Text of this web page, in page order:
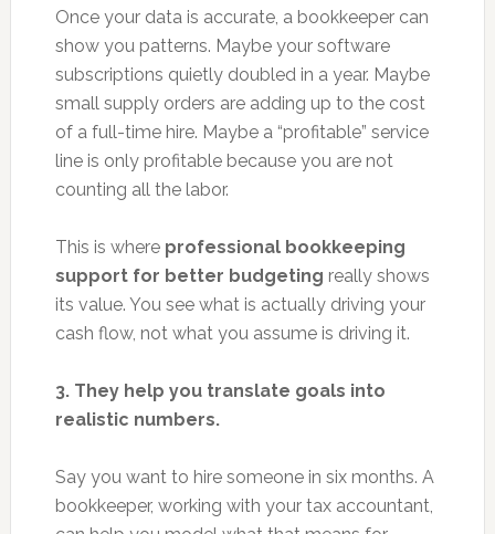
Once your data is accurate, a bookkeeper can
show you patterns. Maybe your software
subscriptions quietly doubled in a year. Maybe
small supply orders are adding up to the cost
of a full-time hire. Maybe a “profitable” service
line is only profitable because you are not
counting all the labor.
This is where professional bookkeeping
support for better budgeting really shows
its value. You see what is actually driving your
cash flow, not what you assume is driving it.
3. They help you translate goals into
realistic numbers.
Say you want to hire someone in six months. A
bookkeeper, working with your tax accountant,